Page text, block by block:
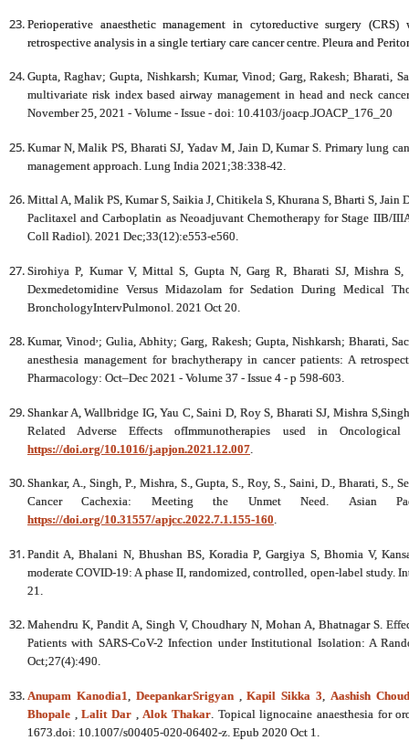
Perioperative anaesthetic management in cytoreductive surgery
retrospective analysis in a single tertiary care cancer centre. Pleura and
Gupta, Raghav; Gupta, Nishkarsh; Kumar, Vinod; Garg, Rakesh; Bharati,
multivariate risk index based airway management in head and neck
November 25, 2021 - Volume - Issue - doi: 10.4103/joacp.JOACP_176_20
Kumar N, Malik PS, Bharati SJ, Yadav M, Jain D, Kumar S. Primary lung
management approach. Lung India 2021;38:338-42.
Mittal A, Malik PS, Kumar S, Saikia J, Chitikela S, Khurana S, Bharti S, Jain
Paclitaxel and Carboplatin as Neoadjuvant Chemotherapy for Stage IIB/
Coll Radiol). 2021 Dec;33(12):e553-e560.
Sirohiya P, Kumar V, Mittal S, Gupta N, Garg R, Bharati SJ, Mishra
Dexmedetomidine Versus Midazolam for Sedation During Medical
BronchologyIntervPulmonol. 2021 Oct 20.
Kumar, Vinod ; Gulia, Abhity; Garg, Rakesh; Gupta, Nishkarsh; Bharati,
anesthesia management for brachytherapy in cancer patients: A
Pharmacology: Oct–Dec 2021 - Volume 37 - Issue 4 - p 598-603.
Shankar A, Wallbridge IG, Yau C, Saini D, Roy S, Bharati SJ, Mishra
Related Adverse Effects ofImmunotherapies used in
https://doi.org/10.1016/j.apjon.2021.12.007
Shankar, A., Singh, P., Mishra, S., Gupta, S., Roy, S., Saini, D., Bharati, S.,
Cancer Cachexia: Meeting the Unmet Need. Asian
https://doi.org/10.31557/apjcc.2022.7.1.155-160.
Pandit A, Bhalani N, Bhushan BS, Koradia P, Gargiya S, Bhomia V,
moderate COVID-19: A phase II, randomized, controlled, open-label study.
21.
Mahendru K, Pandit A, Singh V, Choudhary N, Mohan A, Bhatnagar S.
Patients with SARS-CoV-2 Infection under Institutional Isolation: A
Oct;27(4):490.
Anupam Kanodia1 DeepankarSrigyan,Kapil Sikka 3
Aashish
Bhopale ,Lalit Dar Alok Thakar . Topical lignocaine anaesthesia for
1673.doi: 10.1007/s00405-020-06402-z. Epub 2020 Oct 1.